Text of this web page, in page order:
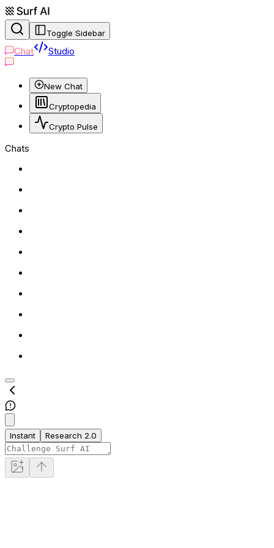
Toggle Sidebar
Chat Studio
New Chat
Cryptopedia
Crypto Pulse
Chats
Instant Research 2.0